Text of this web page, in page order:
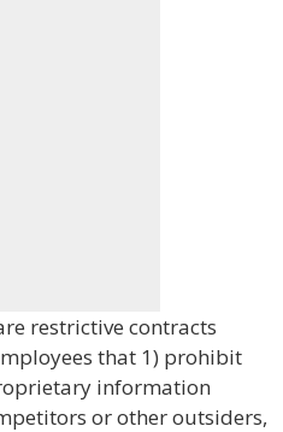
restrictive contracts
that 1) prohibit
information
or other outsiders,